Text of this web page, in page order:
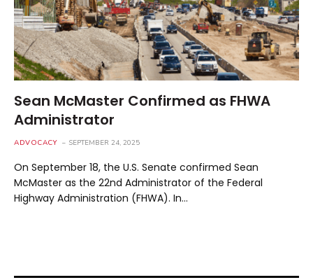
Sean McMaster Confirmed as FHWA
Administrator
ADVOCACY SEPTEMBER 24, 2025
On September 18, the U.S. Senate confirmed Sean
McMaster as the 22nd Administrator of the Federal
Highway Administration (FHWA). In…